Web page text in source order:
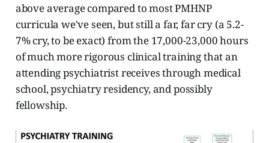
above average compared to most PMHNP
curricula we've seen, but still a far, far cry (a 5.2-
7% cry, to be exact) from the 17,000-23,000 hours
of much more rigorous clinical training that an
attending psychiatrist receives through medical
school, psychiatry residency, and possibly
fellowship.